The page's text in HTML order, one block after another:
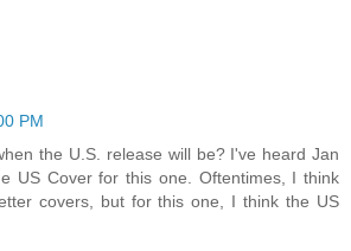
PM
the U.S. release will be? I've heard Jan
US Cover for this one. Oftentimes, I think
covers, but for this one, I think the US